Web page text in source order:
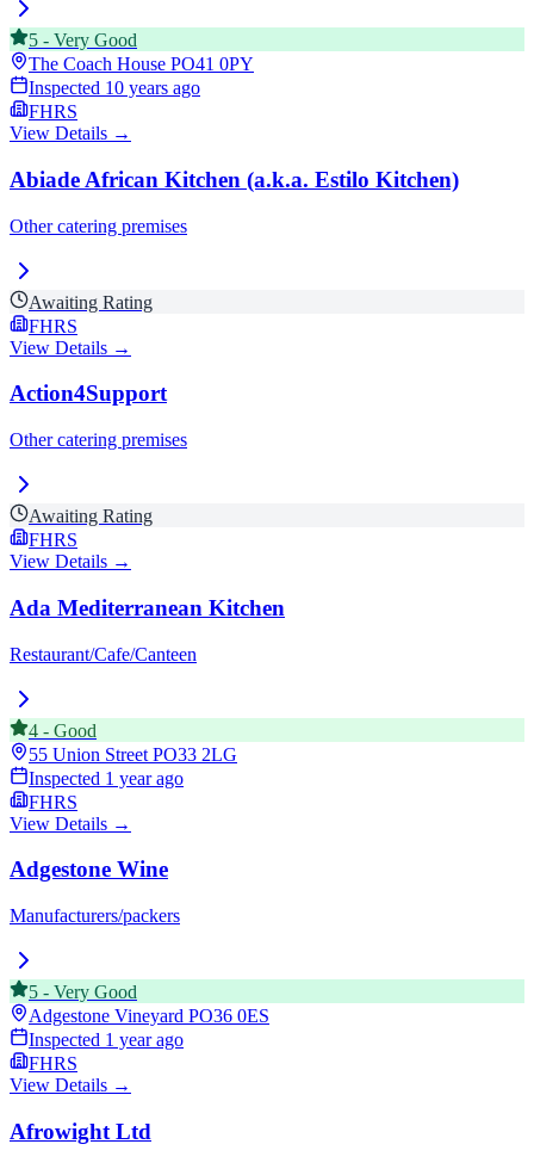
5 - Very Good
The Coach House PO41 0PY
Inspected 10 years ago
FHRS
View Details →
Abiade African Kitchen (a.k.a. Estilo Kitchen)
Other catering premises
Awaiting Rating
FHRS
View Details →
Action4Support
Other catering premises
Awaiting Rating
FHRS
View Details →
Ada Mediterranean Kitchen
Restaurant/Cafe/Canteen
4 - Good
55 Union Street PO33 2LG
Inspected 1 year ago
FHRS
View Details →
Adgestone Wine
Manufacturers/packers
5 - Very Good
Adgestone Vineyard PO36 0ES
Inspected 1 year ago
FHRS
View Details →
Afrowight Ltd